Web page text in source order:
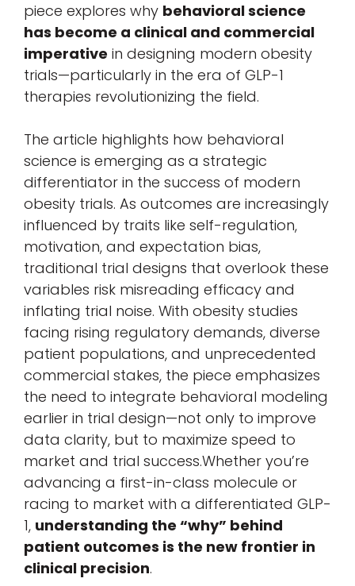
piece explores why behavioral science
has become a clinical and commercial
imperative in designing modern obesity
trials—particularly in the era of GLP-1
therapies revolutionizing the field.
The article highlights how behavioral
science is emerging as a strategic
differentiator in the success of modern
obesity trials. As outcomes are increasingly
influenced by traits like self-regulation,
motivation, and expectation bias,
traditional trial designs that overlook these
variables risk misreading efficacy and
inflating trial noise. With obesity studies
facing rising regulatory demands, diverse
patient populations, and unprecedented
commercial stakes, the piece emphasizes
the need to integrate behavioral modeling
earlier in trial design—not only to improve
data clarity, but to maximize speed to
market and trial success.Whether you’re
advancing a first-in-class molecule or
racing to market with a differentiated GLP-
1, understanding the “why” behind
patient outcomes is the new frontier in
clinical precision.